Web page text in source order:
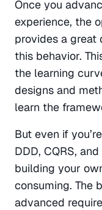
Once you
experience, the
provides a
this behavior.
the learning
designs and
learn the
But even if
DDD, CQRS,
building your
consuming. The
advanced